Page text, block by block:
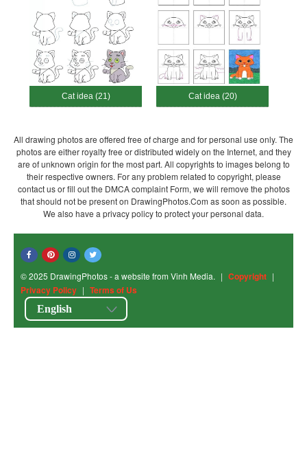
Cat idea (21) Cat idea (20)
All drawing photos are offered free of charge and for personal use only. The
photos are either royalty free or distributed widely on the Internet, and they
are of unknown origin for the most part. All copyrights to images belong to
their respective owners. For any problem related to copyright, please
contact us or fill out the DMCA complaint Form, we will remove the photos
that should not be present on DrawingPhotos.Com as soon as possible.
We also have a privacy policy to protect your personal data.
© 2025 DrawingPhotos - a website from Vinh Media. | Copyright |
Privacy Policy | Terms of Us
English